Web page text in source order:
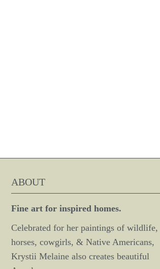
ABOUT
Fine art for inspired homes.
Celebrated for her paintings of wildlife,
horses, cowgirls, & Native Americans,
Krystii Melaine also creates beautiful